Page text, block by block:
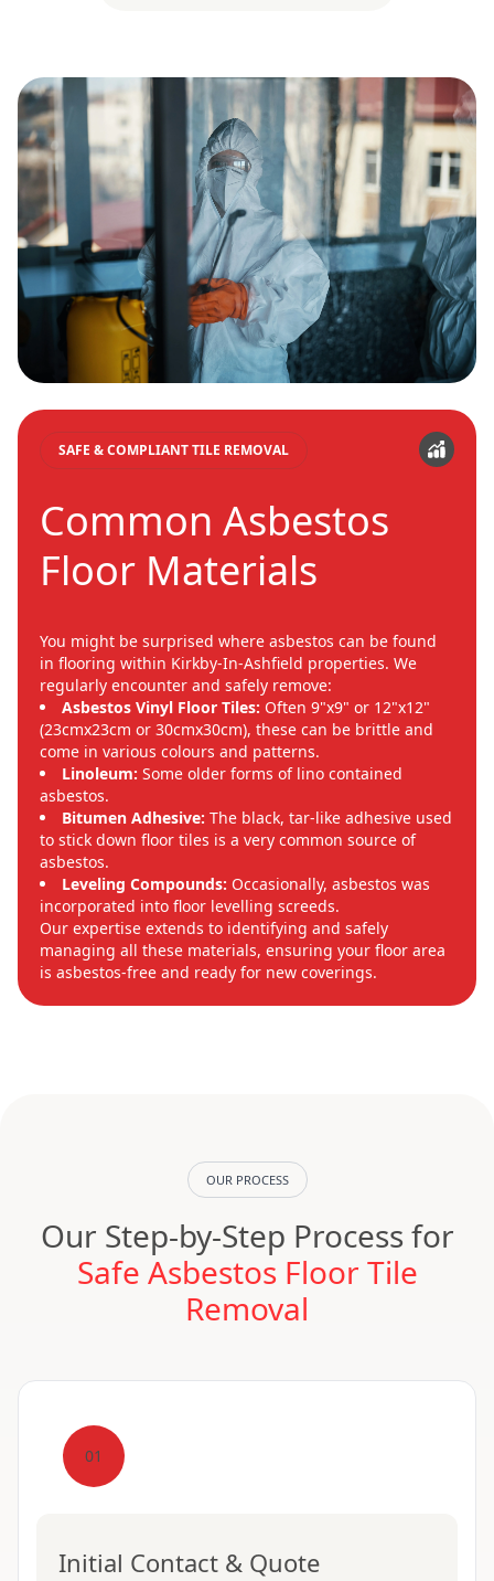
SAFE & COMPLIANT TILE REMOVAL
Common Asbestos
Floor Materials
You might be surprised where asbestos can be found
in flooring within Kirkby-In-Ashfield properties. We
regularly encounter and safely remove:
Asbestos Vinyl Floor Tiles: Often 9"x9" or 12"x12"
(23cmx23cm or 30cmx30cm), these can be brittle and
come in various colours and patterns.
Linoleum: Some older forms of lino contained
asbestos.
Bitumen Adhesive: The black, tar-like adhesive used
to stick down floor tiles is a very common source of
asbestos.
Leveling Compounds: Occasionally, asbestos was
incorporated into floor levelling screeds.
Our expertise extends to identifying and safely
managing all these materials, ensuring your floor area
is asbestos-free and ready for new coverings.
OUR PROCESS
Our Step-by-Step Process for
Safe Asbestos Floor Tile
Removal
01
Initial Contact & Quote